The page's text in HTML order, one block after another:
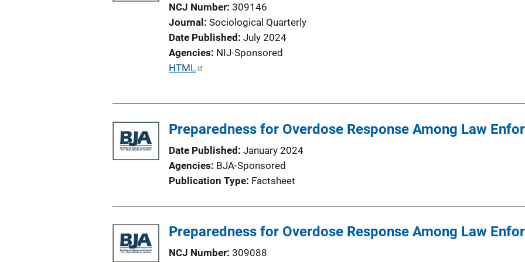
NCJ Number 309146
Journal
Sociological Quarterly
Date Published July 2024
Agencies NIJ-Sponsored
P
c
a
t
o
L
i
HTML
Preparedness for Overdose Response Among Law
Date Published January 2024
Agencies BJA-Sponsored
Publication Type Factsheet
Preparedness for Overdose Response Among Law
NCJ Number 309088